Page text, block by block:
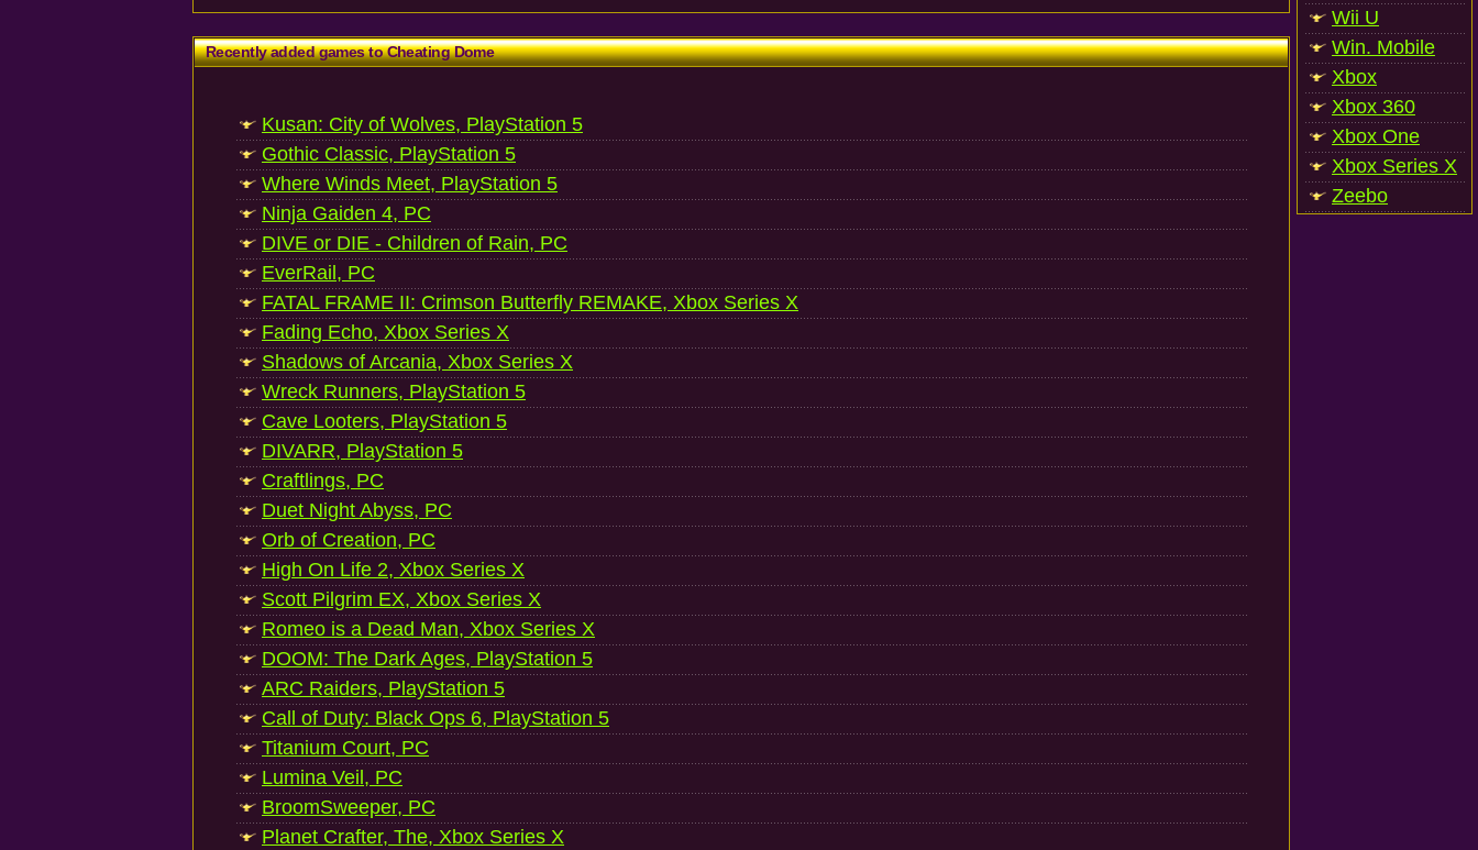
Recently added games to Cheating Dome
Kusan: City of Wolves, PlayStation 5
Gothic Classic, PlayStation 5
Where Winds Meet, PlayStation 5
Ninja Gaiden 4, PC
DIVE or DIE - Children of Rain, PC
EverRail, PC
FATAL FRAME II: Crimson Butterfly REMAKE, Xbox Series X
Fading Echo, Xbox Series X
Shadows of Arcania, Xbox Series X
Wreck Runners, PlayStation 5
Cave Looters, PlayStation 5
DIVARR, PlayStation 5
Craftlings, PC
Duet Night Abyss, PC
Orb of Creation, PC
High On Life 2, Xbox Series X
Scott Pilgrim EX, Xbox Series X
Romeo is a Dead Man, Xbox Series X
DOOM: The Dark Ages, PlayStation 5
ARC Raiders, PlayStation 5
Call of Duty: Black Ops 6, PlayStation 5
Titanium Court, PC
Lumina Veil, PC
BroomSweeper, PC
Planet Crafter, The, Xbox Series X
Wii U
Win. Mobile
Xbox
Xbox 360
Xbox One
Xbox Series X
Zeebo